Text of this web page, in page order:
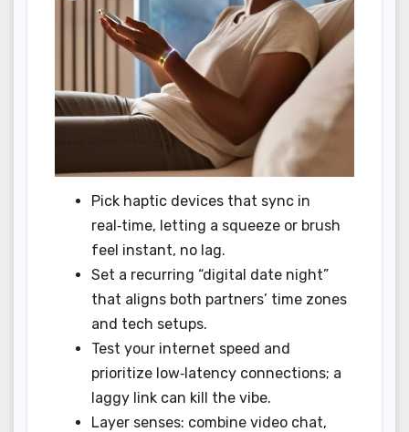
Pick haptic devices that sync in
real‑time, letting a squeeze or brush
feel instant, no lag.
Set a recurring “digital date night”
that aligns both partners’ time zones
and tech setups.
Test your internet speed and
prioritize low‑latency connections; a
laggy link can kill the vibe.
Layer senses: combine video chat,